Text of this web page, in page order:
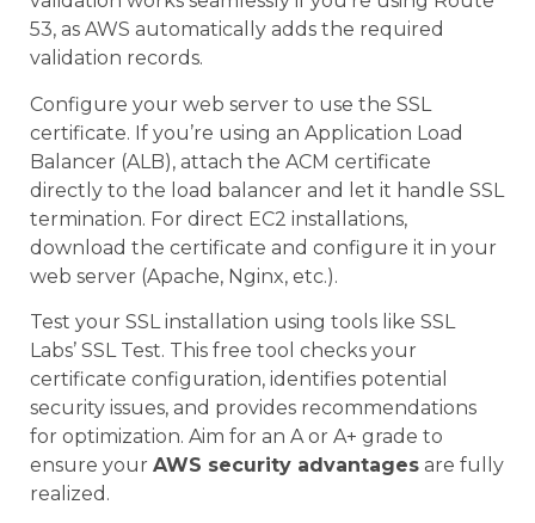
53, as AWS automatically adds the required
validation records.
Configure your web server to use the SSL
certificate. If you’re using an Application Load
Balancer (ALB), attach the ACM certificate
directly to the load balancer and let it handle SSL
termination. For direct EC2 installations,
download the certificate and configure it in your
web server (Apache, Nginx, etc.).
Test your SSL installation using tools like SSL
Labs’ SSL Test. This free tool checks your
certificate configuration, identifies potential
security issues, and provides recommendations
for optimization. Aim for an A or A+ grade to
ensure your AWS security advantages are fully
realized.